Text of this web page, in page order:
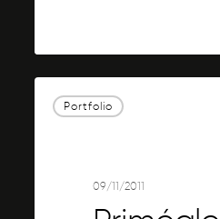
Portfolio
09/11/2011